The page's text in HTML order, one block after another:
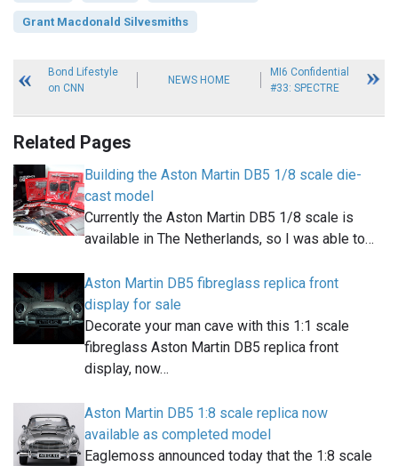
Grant Macdonald Silvesmiths
Bond Lifestyle
on CNN
NEWS HOME
MI6 Confidential
#33: SPECTRE
Related Pages
Building the Aston Martin DB5 1/8 scale die-
cast model
Currently the Aston Martin DB5 1/8 scale is
available in The Netherlands, so I was able to…
Aston Martin DB5 fibreglass replica front
display for sale
Decorate your man cave with this 1:1 scale
fibreglass Aston Martin DB5 replica front
display, now…
Aston Martin DB5 1:8 scale replica now
available as completed model
Eaglemoss announced today that the 1:8 scale